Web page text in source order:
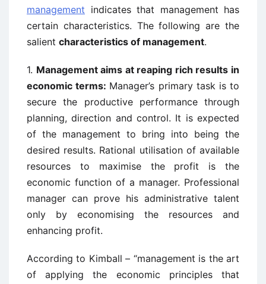
management indicates that management has
certain characteristics. The following are the
salient characteristics of management.
1. Management aims at reaping rich results in
economic terms: Manager’s primary task is to
secure the productive performance through
planning, direction and control. It is expected
of the management to bring into being the
desired results. Rational utilisation of available
resources to maximise the profit is the
economic function of a manager. Professional
manager can prove his administrative talent
only by economising the resources and
enhancing profit.
According to Kimball – “management is the art
of applying the economic principles that